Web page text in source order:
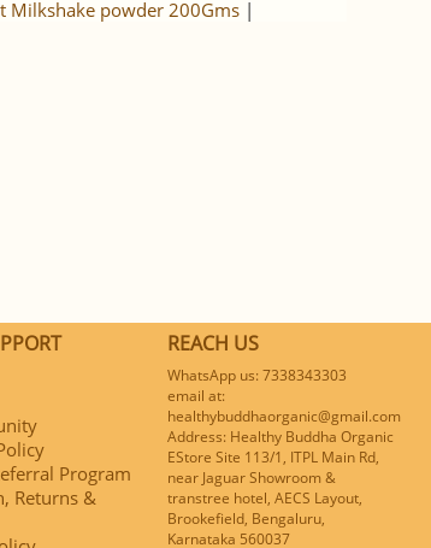
Milkshake powder 200Gms|
Program
Returns &
REACH US
WhatsApp us: 7338343303
email at:
healthybuddhaorganic@gmail.com
Address: Healthy Buddha Organic
EStore Site 113/1, ITPL Main Rd,
near Jaguar Showroom &
transtree hotel, AECS Layout,
Brookefield, Bengaluru,
Karnataka 560037